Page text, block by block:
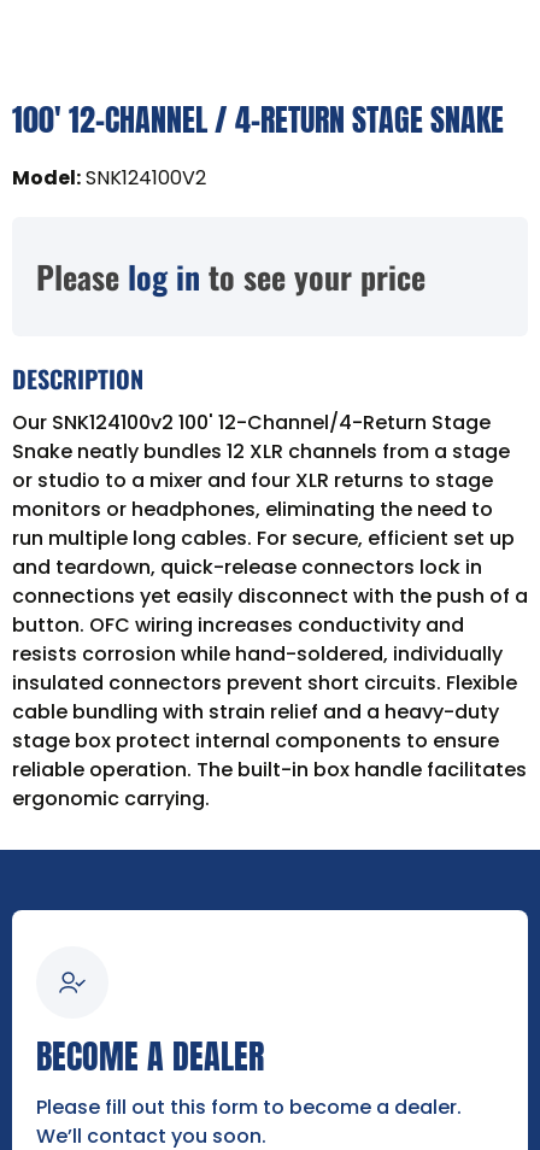
100' 12-CHANNEL / 4-RETURN STAGE SNAKE
Model:SNK124100V2
Please log in to see your price
DESCRIPTION
Our SNK124100v2 100' 12-Channel/4-Return Stage
Snake neatly bundles 12 XLR channels from a stage
or studio to a mixer and four XLR returns to stage
monitors or headphones, eliminating the need to
run multiple long cables. For secure, efficient set up
and teardown, quick-release connectors lock in
connections yet easily disconnect with the push of a
button. OFC wiring increases conductivity and
resists corrosion while hand-soldered, individually
insulated connectors prevent short circuits. Flexible
cable bundling with strain relief and a heavy-duty
stage box protect internal components to ensure
reliable operation. The built-in box handle facilitates
ergonomic carrying.
BECOME A DEALER
Please fill out this form to become a dealer.
We’ll contact you soon.